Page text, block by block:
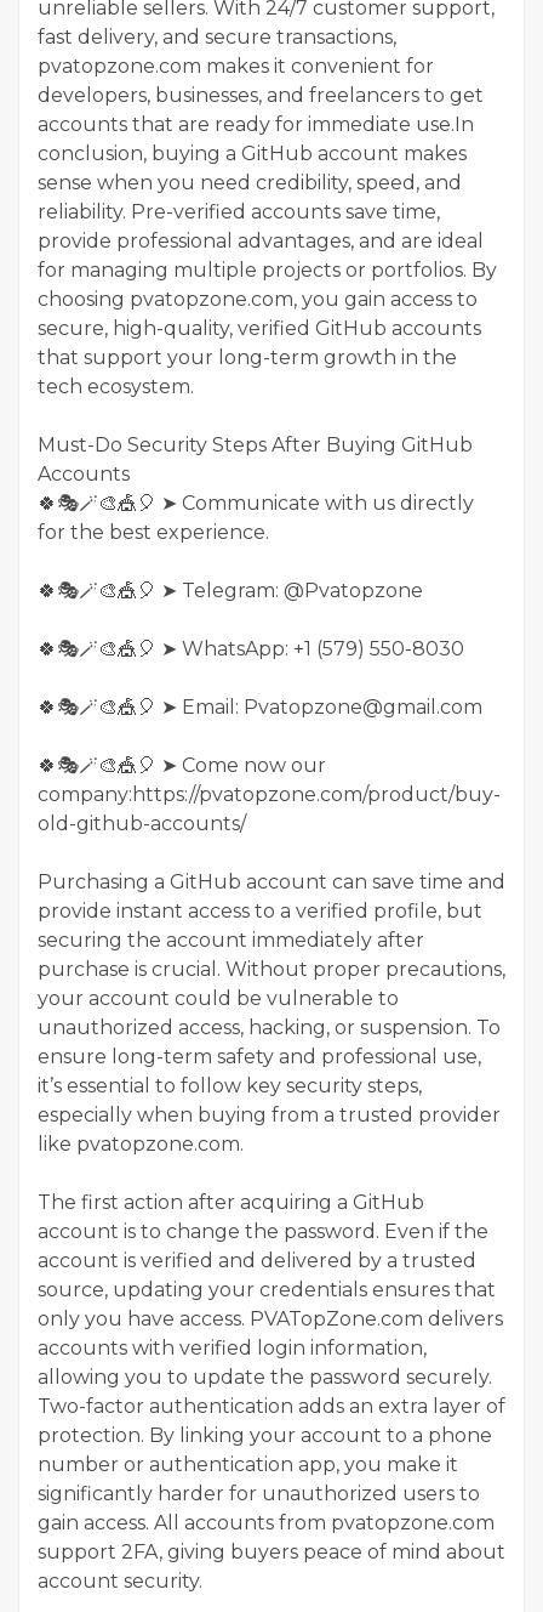
unreliable sellers. With 24/7 customer support,
fast delivery, and secure transactions,
pvatopzone.com makes it convenient for
developers, businesses, and freelancers to get
accounts that are ready for immediate use.In
conclusion, buying a GitHub account makes
sense when you need credibility, speed, and
reliability. Pre-verified accounts save time,
provide professional advantages, and are ideal
for managing multiple projects or portfolios. By
choosing pvatopzone.com, you gain access to
secure, high-quality, verified GitHub accounts
that support your long-term growth in the
tech ecosystem.
Must-Do Security Steps After Buying GitHub
Accounts
🍀🎭🪄🎨🎪🎈 ➤ Communicate with us directly
for the best experience.
🍀🎭🪄🎨🎪🎈 ➤ Telegram: @Pvatopzone
🍀🎭🪄🎨🎪🎈 ➤ WhatsApp: +1 (579) 550-8030
🍀🎭🪄🎨🎪🎈 ➤ Email: Pvatopzone@gmail.com
🍀🎭🪄🎨🎪🎈 ➤ Come now our
company:https://pvatopzone.com/product/buy-
old-github-accounts/
Purchasing a GitHub account can save time and
provide instant access to a verified profile, but
securing the account immediately after
purchase is crucial. Without proper precautions,
your account could be vulnerable to
unauthorized access, hacking, or suspension. To
ensure long-term safety and professional use,
it’s essential to follow key security steps,
especially when buying from a trusted provider
like pvatopzone.com.
The first action after acquiring a GitHub
account is to change the password. Even if the
account is verified and delivered by a trusted
source, updating your credentials ensures that
only you have access. PVATopZone.com delivers
accounts with verified login information,
allowing you to update the password securely.
Two-factor authentication adds an extra layer of
protection. By linking your account to a phone
number or authentication app, you make it
significantly harder for unauthorized users to
gain access. All accounts from pvatopzone.com
support 2FA, giving buyers peace of mind about
account security.